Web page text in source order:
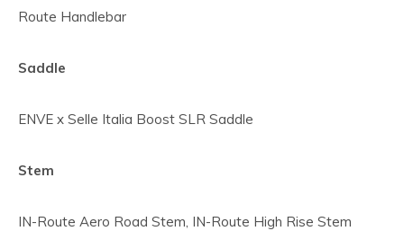
Route Handlebar
Saddle
ENVE x Selle Italia Boost SLR Saddle
Stem
IN-Route Aero Road Stem, IN-Route High Rise Stem